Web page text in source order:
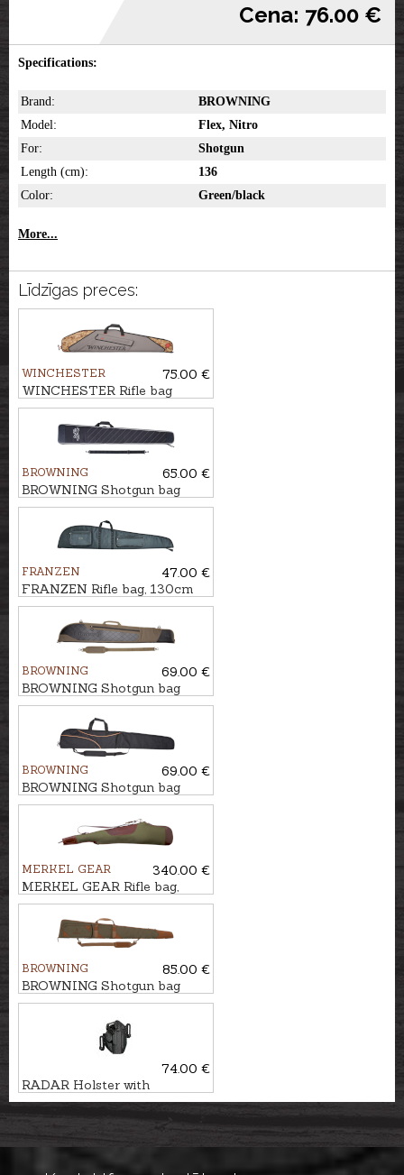
Cena: 76.00 €
Specifications:
Brand:
BROWNING
Model:
Flex, Nitro
For:
Shotgun
Length (cm):
136
Color:
Green/black
More...
Līdzīgas preces:
WINCHESTER
75.00 €
WINCHESTER Rifle bag
FLEX, SAN ANTONIO,
134cm
BROWNING
65.00 €
BROWNING Shotgun bag
FLEX, RANGE PRO, 136cm
FRANZEN
47.00 €
FRANZEN Rifle bag, 130cm
BROWNING
69.00 €
BROWNING Shotgun bag
FLEX, CROSSBUCK, 132cm
BROWNING
69.00 €
BROWNING Shotgun bag
FLEX, FONTAINEBLEAU,
MERKEL GEAR
340.00 €
MERKEL GEAR Rifle bag,
122cm
BROWNING
85.00 €
BROWNING Shotgun bag
FLEX, WOODSMAN, 126cm
74.00 €
RADAR Holster with
safety WALTHER PDP LTG
PRO